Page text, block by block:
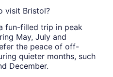
visit Bristol?
fun-filled trip in peak
May, July and
the peace of off-
quieter months, such
December.